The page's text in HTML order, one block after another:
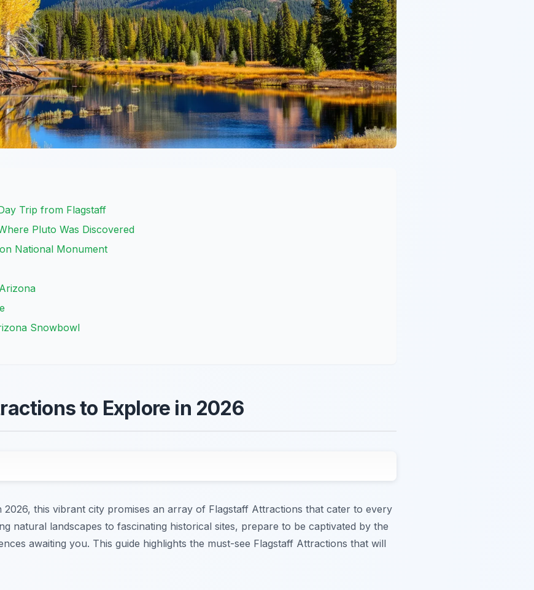
Trip from Flagstaff
Pluto Was Discovered
National Monument
Snowbowl
to Explore in 2026
2026, this vibrant city promises an array of Flagstaff Attractions that cater to every
natural landscapes to fascinating historical sites, prepare to be captivated by the
awaiting you. This guide highlights the must-see Flagstaff Attractions that will